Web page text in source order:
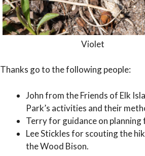
Violet
Thanks go to the following people:
John from the Friends of Elk
Park’s activities and their
Terry for guidance on planning
Lee Stickles for scouting the
the Wood Bison.